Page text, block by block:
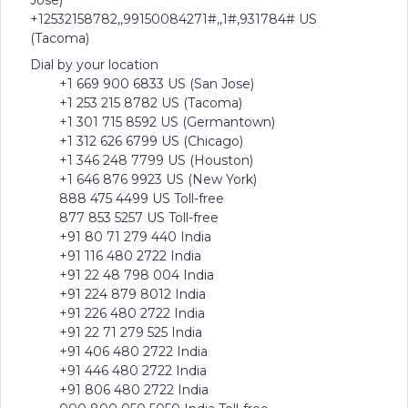
+12532158782,,99150084271#,,1#,931784# US
(Tacoma)
Dial by your location
+1 669 900 6833 US (San Jose)
+1 253 215 8782 US (Tacoma)
+1 301 715 8592 US (Germantown)
+1 312 626 6799 US (Chicago)
+1 346 248 7799 US (Houston)
+1 646 876 9923 US (New York)
888 475 4499 US Toll-free
877 853 5257 US Toll-free
+91 80 71 279 440 India
+91 116 480 2722 India
+91 22 48 798 004 India
+91 224 879 8012 India
+91 226 480 2722 India
+91 22 71 279 525 India
+91 406 480 2722 India
+91 446 480 2722 India
+91 806 480 2722 India